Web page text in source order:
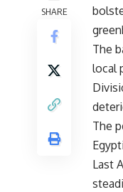
SHARE
The
local
The
Last